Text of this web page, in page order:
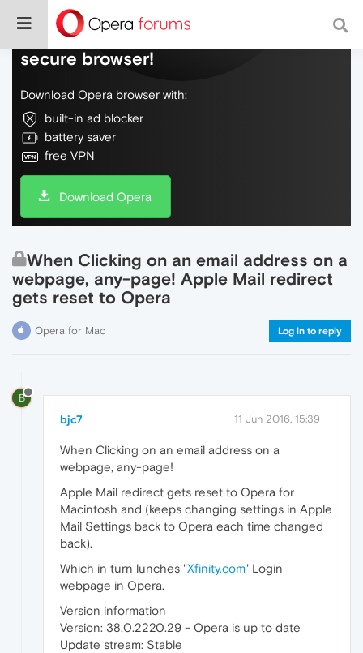
Do more on the web, with a fast and
secure browser!
Download Opera browser with:
built-in ad blocker
battery saver
free VPN
Download Opera
When Clicking on an email address on a
webpage, any-page! Apple Mail redirect
gets reset to Opera
Opera for Mac Log in to reply
B
bjc7 11 Jun 2016, 15:39
When Clicking on an email address on a
webpage, any-page!
Apple Mail redirect gets reset to Opera for
Macintosh and (keeps changing settings in Apple
Mail Settings back to Opera each time changed
back).
Which in turn lunches "Xfinity.com" Login
webpage in Opera.
Version information
Version: 38.0.2220.29 - Opera is up to date
Update stream: Stable